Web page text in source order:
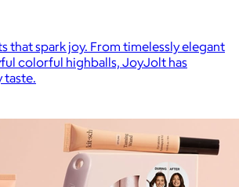
that spark joy. From timelessly elegant
colorful highballs, JoyJolt has
taste.